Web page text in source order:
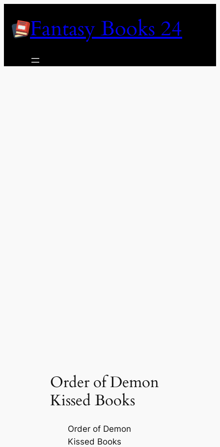
contentFantasy Books 24
Order of Demon
Kissed Books
Order of Demon
Kissed Books